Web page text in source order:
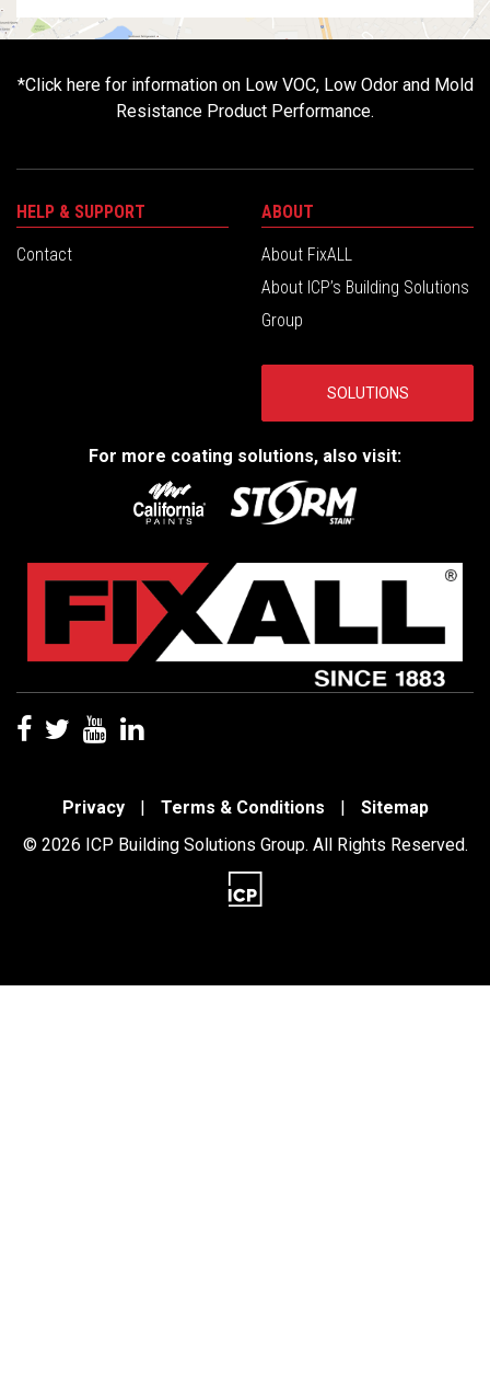
*Click here for information on Low VOC, Low Odor and Mold
Resistance Product Performance.
HELP & SUPPORT
Contact
ABOUT
About FixALL
About ICP’s Building Solutions
Group
SOLUTIONS
For more coating solutions, also visit:
Privacy | Terms & Conditions |
Sitemap
© 2026 ICP Building Solutions Group. All Rights Reserved.